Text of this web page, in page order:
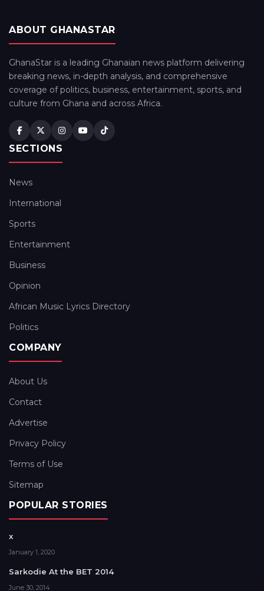
ABOUT GHANASTAR
GhanaStar is a leading Ghanaian news platform delivering
breaking news, in-depth analysis, and comprehensive
coverage of politics, business, entertainment, sports, and
culture from Ghana and across Africa.
SECTIONS
News
International
Sports
Entertainment
Business
Opinion
African Music Lyrics Directory
Politics
COMPANY
About Us
Contact
Advertise
Privacy Policy
Terms of Use
Sitemap
POPULAR STORIES
x
January 1, 2020
Sarkodie At the BET 2014
June 30, 2014